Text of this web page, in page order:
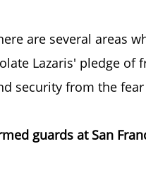
are several areas
Lazaris' pledge of
security from the fear
guards at San